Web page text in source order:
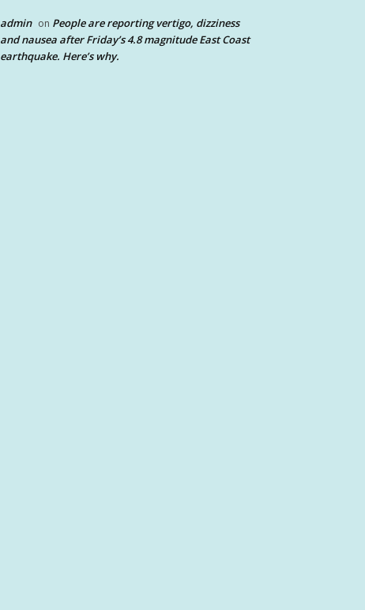
admin on People are reporting vertigo, dizziness
and nausea after Friday’s 4.8 magnitude East Coast
earthquake. Here’s why.